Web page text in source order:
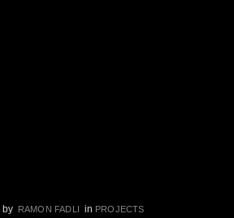
by RAMON FADLI in PROJECTS